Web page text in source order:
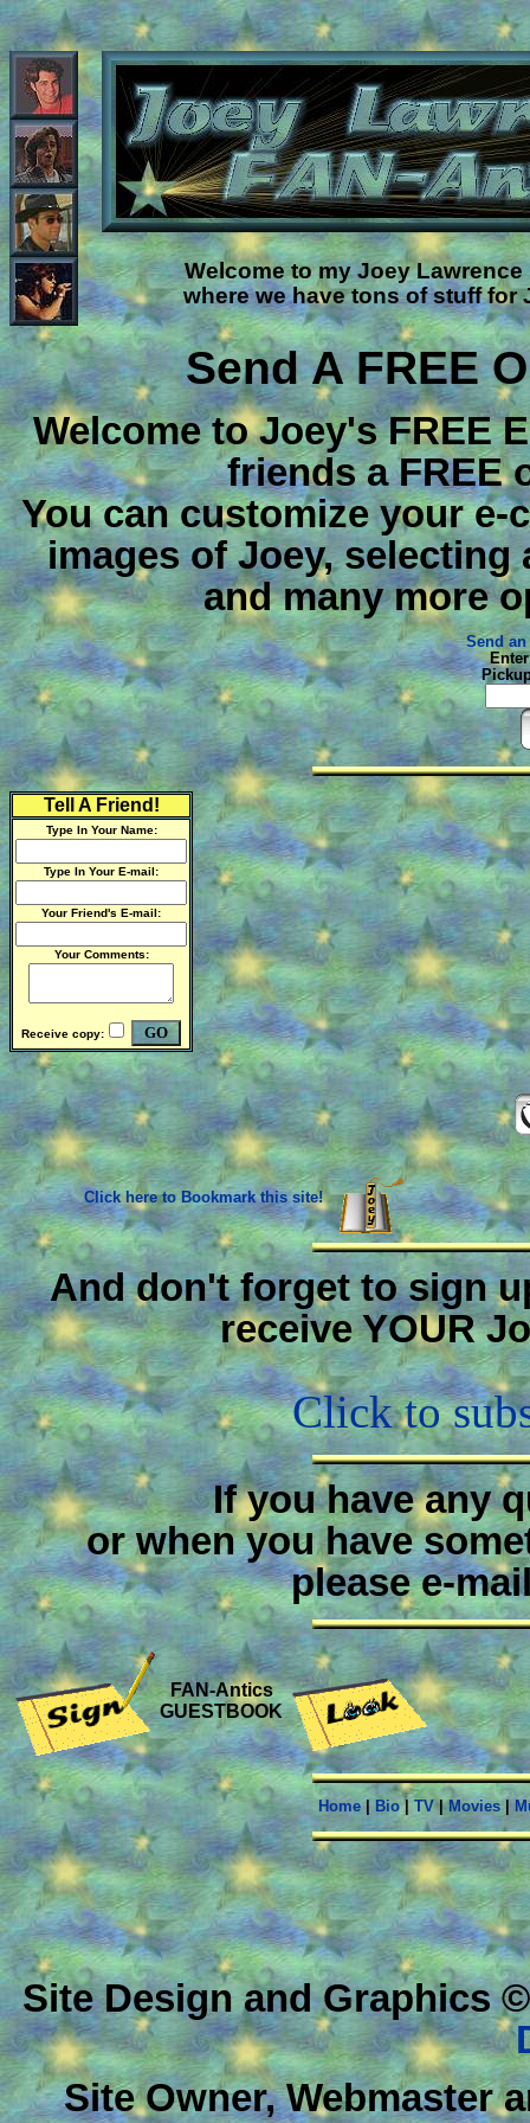
Welcome to my Joey
where we have tons of stuff for
Send A FREE
Welcome to Joey's FREE
friends a FREE
You can customize your
images of Joey,
and many more
Send
Tell A Friend!
Type In Your Name:
Type In Your E-mail:
Your Friend's E-mail:
Your Comments:
Receive copy:
Click here to Bookmark this site!
And don't forget to sign
receive YOUR
Click to
If you have any
or when you have
please e-
FAN-Antics
GUESTBOOK
Home| Bio|TV|Movies |
Site Design and Graphics
Site Owner, Webmaster